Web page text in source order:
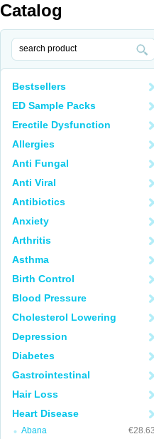
Catalog
Bestsellers
ED Sample Packs
Erectile Dysfunction
Allergies
Anti Fungal
Anti Viral
Antibiotics
Anxiety
Arthritis
Asthma
Birth Control
Blood Pressure
Cholesterol Lowering
Depression
Diabetes
Gastrointestinal
Hair Loss
Heart Disease
Abana
€28.63